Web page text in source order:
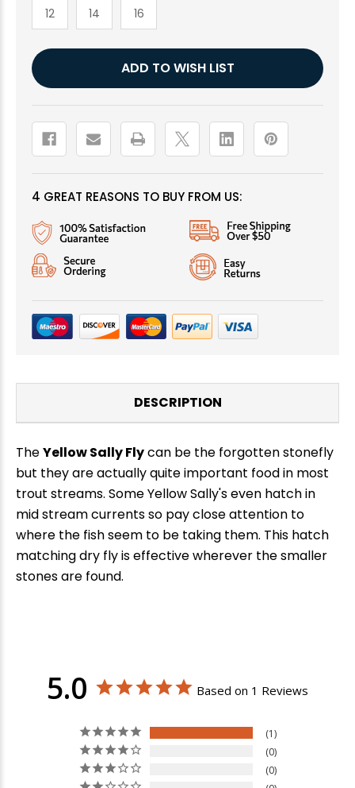
12 14 16
Current
Stock:
ADD TO WISH LIST
4 GREAT REASONS TO BUY FROM US:
DESCRIPTION
TheYellow Sally Flycan be the forgotten stonefly
but they are actually quite important food in most
trout streams. Some Yellow Sally's even hatch in
mid stream currents so pay close attention to
where the fish seem to be taking them. This hatch
matching dry fly is effective wherever the smaller
stones are found.
5.0 Based on 1 Reviews
1
0
0